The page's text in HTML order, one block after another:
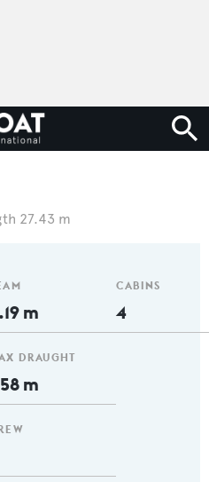
27.43 m
m
DRAUGHT
m
CABINS
4